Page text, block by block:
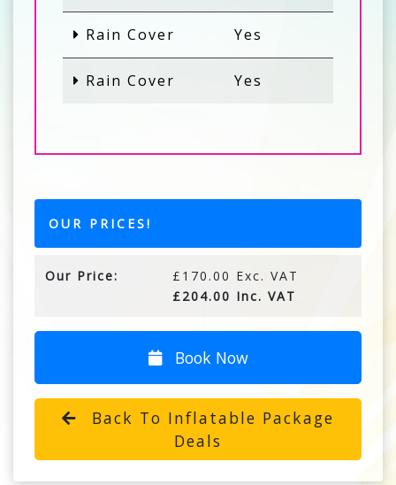
Rain Cover Yes
Rain Cover Yes
OUR PRICES!
Our Price:
£170.00 Exc. VAT
£204.00 Inc. VAT
Book Now
Back To Inflatable Package
Deals